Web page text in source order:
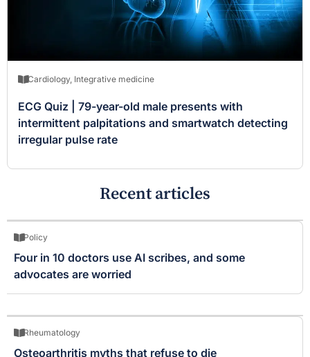
Cardiology, Integrative medicine
ECG Quiz | 79-year-old male presents with
intermittent palpitations and smartwatch detecting
irregular pulse rate
Recent articles
Policy
Four in 10 doctors use AI scribes, and some
advocates are worried
Rheumatology
Osteoarthritis myths that refuse to die